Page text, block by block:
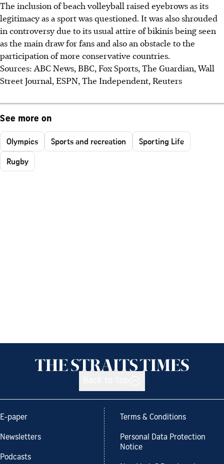
The inclusion of beach volleyball raised eyebrows as its
legitimacy as a sport was questioned. It was also shrouded
in controversy due to its usual attire of bikinis being seen
as the main draw for fans and also an obstacle to the
participation of more conservative countries.
Sources: ABC News, BBC, Fox Sports, The Guardian, Wall
Street Journal, ESPN, The Independent, Reuters
See more on
Olympics Sports and recreation
Sporting Life
Rugby
E-paper
Newsletters
Podcasts
Terms & Conditions
Personal Data Protection
Notice